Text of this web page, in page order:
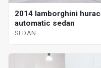
2014 lamborghini
automatic sedan
SEDAN